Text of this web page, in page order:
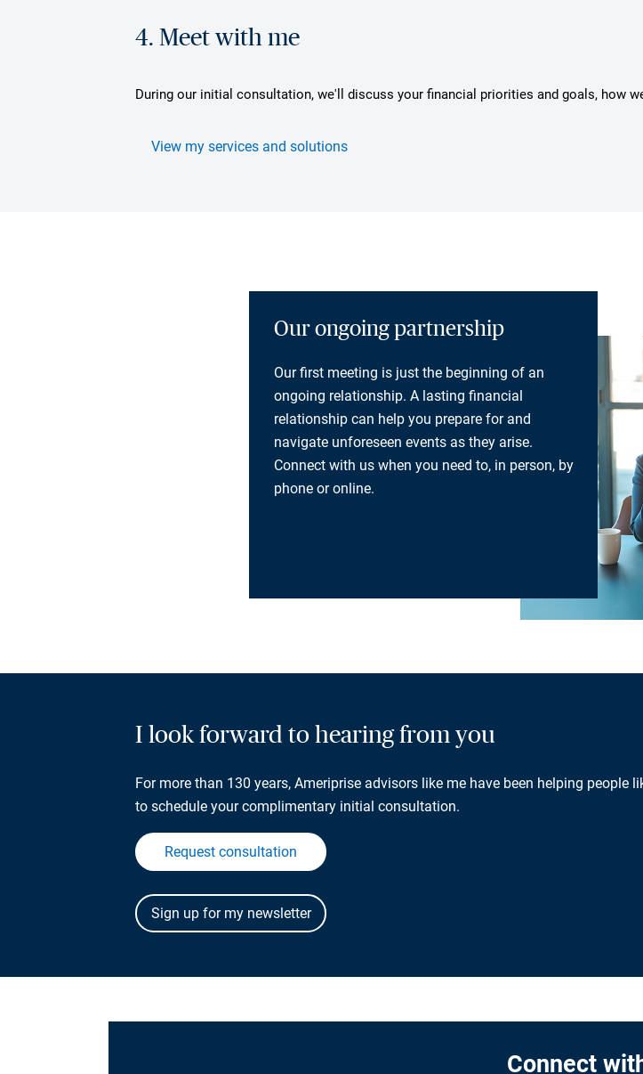
4. Meet with me
During our initial consultation, we'll discuss your financial priorities and goals, how
View my services and solutions
Our ongoing partnership
Our first meeting is just the beginning of an
ongoing relationship. A lasting financial
relationship can help you prepare for and
navigate unforeseen events as they arise.
Connect with us when you need to, in person, by
phone or online.
I look forward to hearing from you
For more than 130 years, Ameriprise advisors like me have been helping people
to schedule your complimentary initial consultation.
Request consultation
Connect